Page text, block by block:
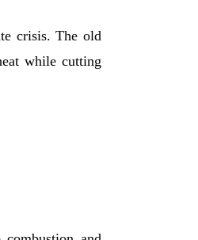
crisis. The old
while cutting